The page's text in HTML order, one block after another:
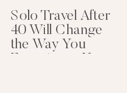
Solo Travel After
40 Will Change
the Way You
Experience Your